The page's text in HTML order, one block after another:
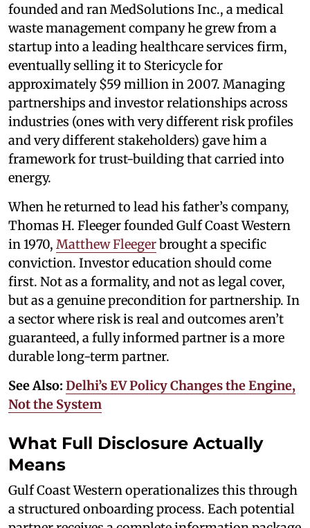
founded and ran MedSolutions Inc., a medical
waste management company he grew from a
startup into a leading healthcare services firm,
eventually selling it to Stericycle for
approximately $59 million in 2007. Managing
partnerships and investor relationships across
industries (ones with very different risk profiles
and very different stakeholders) gave him a
framework for trust-building that carried into
energy.
When he returned to lead his father’s company,
Thomas H. Fleeger founded Gulf Coast Western
in 1970, Matthew Fleegerbrought a specific
conviction. Investor education should come
first. Not as a formality, and not as legal cover,
but as a genuine precondition for partnership. In
a sector where risk is real and outcomes aren’t
guaranteed, a fully informed partner is a more
durable long-term partner.
See Also: Delhi’s EV Policy Changes the Engine,
Not the System
What Full Disclosure Actually
Means
Gulf Coast Western operationalizes this through
a structured onboarding process. Each potential